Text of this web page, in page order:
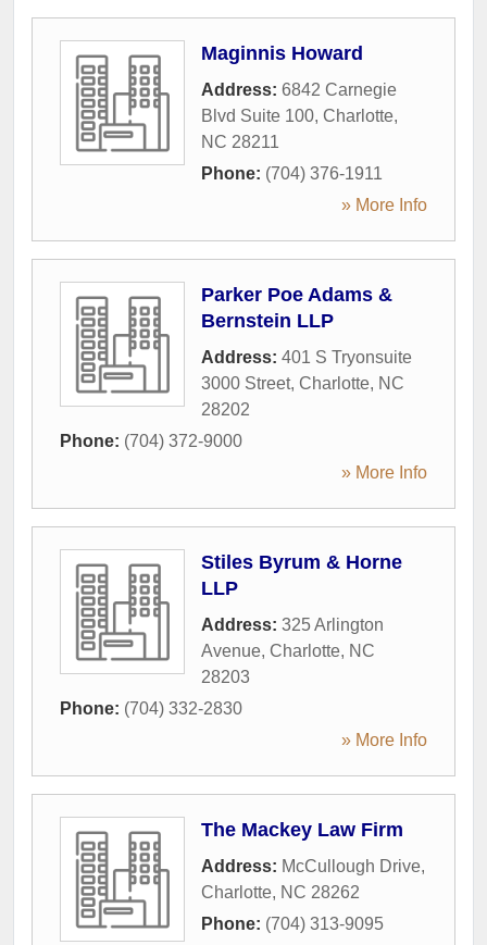
Maginnis Howard
Address: 6842 Carnegie
Blvd Suite 100, Charlotte,
NC 28211
Phone: (704) 376-1911
» More Info
Parker Poe Adams &
Bernstein LLP
Address: 401 S Tryonsuite
3000 Street, Charlotte, NC
28202
Phone: (704) 372-9000
» More Info
Stiles Byrum & Horne
LLP
Address: 325 Arlington
Avenue, Charlotte, NC
28203
Phone: (704) 332-2830
» More Info
The Mackey Law Firm
Address: McCullough Drive,
Charlotte, NC 28262
Phone: (704) 313-9095